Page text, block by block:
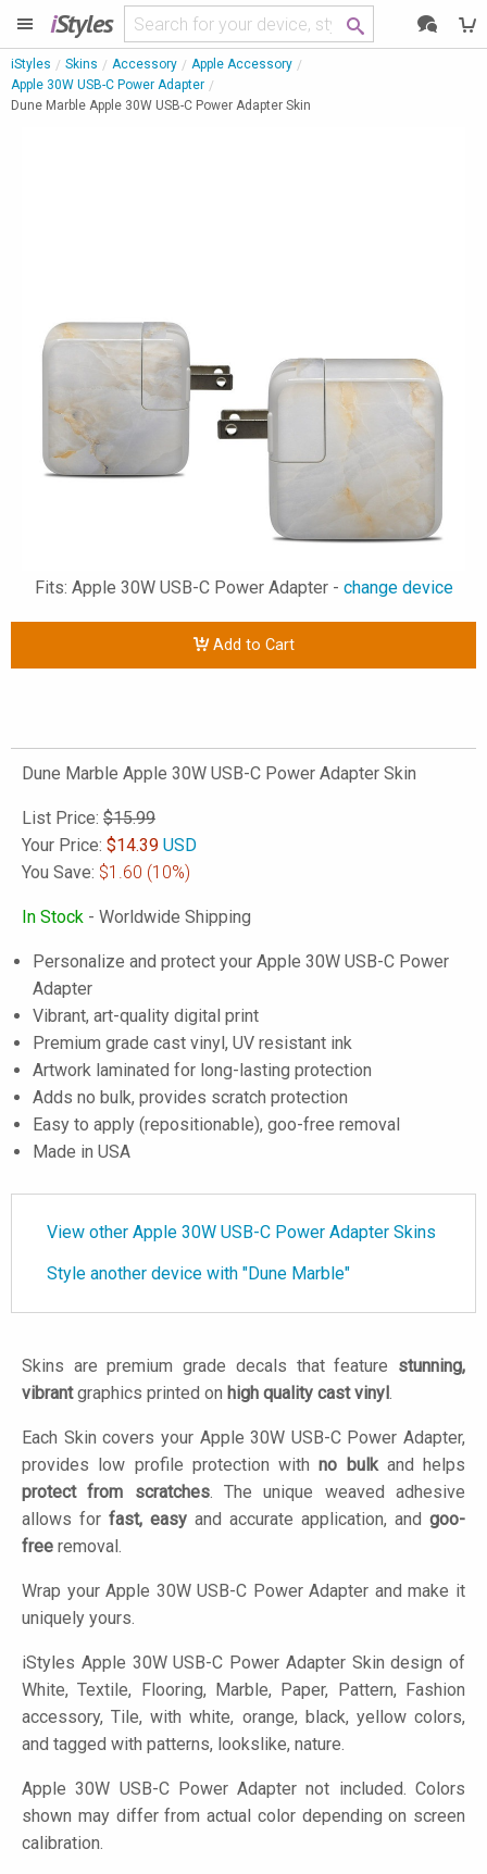
iStyles
iStyles Skins Accessory
Apple Accessory
Apple 30W USB-C Power Adapter
Dune Marble Apple 30W USB-C Power Adapter Skin
Fits: Apple 30W USB-C Power Adapter - change device
Add to Cart
Dune Marble Apple 30W USB-C Power Adapter Skin
List Price: $15.99
Your Price: $14.39 USD
You Save: $1.60 (10%)
In Stock - Worldwide Shipping
Personalize and protect your Apple 30W USB-C Power
Adapter
Vibrant, art-quality digital print
Premium grade cast vinyl, UV resistant ink
Artwork laminated for long-lasting protection
Adds no bulk, provides scratch protection
Easy to apply (repositionable), goo-free removal
Made in USA
View other Apple 30W USB-C Power Adapter Skins
Style another device with "Dune Marble"
Skins are premium grade decals that feature stunning,
vibrantgraphics printed on high quality cast vinyl.
Each Skin covers your Apple 30W USB-C Power Adapter,
provides low profile protection withno bulkand helps
protect from scratches. The unique weaved adhesive
allows for fast, easy and accurate application, and goo-
free removal.
Wrap your Apple 30W USB-C Power Adapter and make it
uniquely yours.
iStyles Apple 30W USB-C Power Adapter Skin design of
White, Textile, Flooring, Marble, Paper, Pattern, Fashion
accessory, Tile, with white, orange, black, yellow colors,
and tagged with patterns, lookslike, nature.
Apple 30W USB-C Power Adapter not included. Colors
shown may differ from actual color depending on screen
calibration.